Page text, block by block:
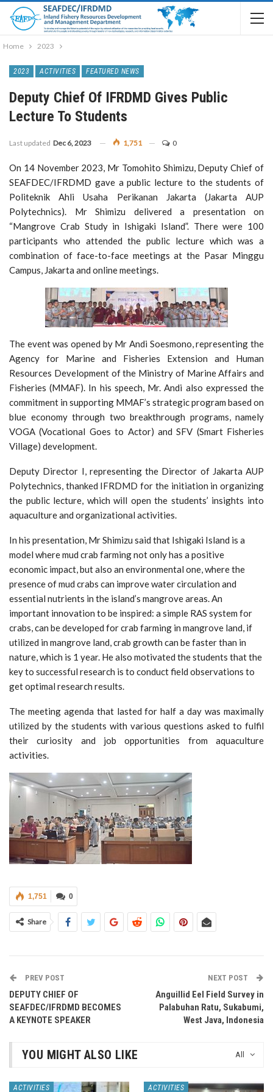
Home 2023
2023 ACTIVITIES FEATURED NEWS
Deputy Chief Of IFRDMD Gives Public
Lecture To Students
Last updated Dec 6, 2023 1,751 0
On 14 November 2023, Mr Tomohito Shimizu, Deputy Chief of
SEAFDEC/IFRDMD gave a public lecture to the students of
Politeknik Ahli Usaha Perikanan Jakarta (Jakarta AUP
Polytechnics). Mr Shimizu delivered a presentation on
“Mangrove Crab Study in Ishigaki Island”. There were 100
participants who attended the public lecture which was a
combination of face-to-face meetings at the Pasar Minggu
Campus, Jakarta and online meetings.
The event was opened by Mr Andi Soesmono, representing the
Agency for Marine and Fisheries Extension and Human
Resources Development of the Ministry of Marine Affairs and
Fisheries (MMAF). In his speech, Mr. Andi also expressed the
commitment in supporting MMAF’s strategic program based on
blue economy through two breakthrough programs, namely
VOGA (Vocational Goes to Actor) and SFV (Smart Fisheries
Village) development.
Deputy Director I, representing the Director of Jakarta AUP
Polytechnics, thanked IFRDMD for the initiation in organizing
the public lecture, which will open the students’ insights into
aquaculture and organizational activities.
In his presentation, Mr Shimizu said that Ishigaki Island is a
model where mud crab farming not only has a positive
economic impact, but also an environmental one, where the
presence of mud crabs can improve water circulation and
essential nutrients in the island’s mangrove areas. An
important innovation to be inspired: a simple RAS system for
crabs, can be developed for crab farming in mangrove land, if
utilized in mangrove land, crab growth can be faster than in
nature, which is 1 year. He also motivated the students that the
key to successful research is to conduct field observations to
get optimal research results.
The meeting agenda that lasted for half a day was maximally
utilized by the students with various questions asked to fulfil
their curiosity and job opportunities from aquaculture
activities.
0
1,751
Share
PREV POST
DEPUTY CHIEF OF
SEAFDEC/IFRDMD BECOMES
A KEYNOTE SPEAKER
NEXT POST
Anguillid Eel Field Survey in
Palabuhan Ratu, Sukabumi,
West Java, Indonesia
All
YOU MIGHT ALSO LIKE
ACTIVITIES ACTIVITIES